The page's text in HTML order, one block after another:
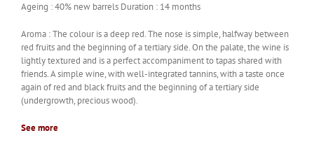
Ageing : 40% new barrels Duration : 14 months
Aroma : The colour is a deep red. The nose is simple, halfway between
red fruits and the beginning of a tertiary side. On the palate, the wine is
lightly textured and is a perfect accompaniment to tapas shared with
friends. A simple wine, with well-integrated tannins, with a taste once
again of red and black fruits and the beginning of a tertiary side
(undergrowth, precious wood).
See more